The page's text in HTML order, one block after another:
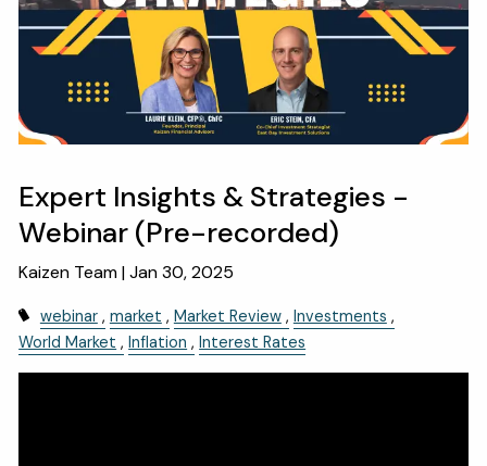
OUR SERVICES
RESOURCES
KAIZEN CAPSULES FINANCIAL CALCULATORS
CHARLES SCHWAB LOGIN- SCHWAB ALLIANCE
KAIZEN CLIENT PORTAL
CONTACT
Expert Insights & Strategies -
Webinar (Pre-recorded)
Kaizen Team |Jan 30, 2025
webinar market Market Review
Investments
World Market
Inflation Interest Rates